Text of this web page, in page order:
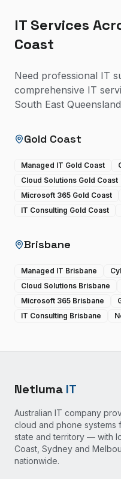
IT Services
Coast
Need professional IT
comprehensive IT
South East
Gold Coast
Managed IT Gold Coast
Cloud Solutions Gold Coast
Microsoft 365 Gold Coast
IT Consulting Gold Coast
Brisbane
Managed IT Brisbane
Cloud Solutions Brisbane
Microsoft 365 Brisbane
IT Consulting Brisbane
Netluma IT
Australian IT company
cloud and phone systems
state and territory — with
Coast, Sydney and
nationwide.